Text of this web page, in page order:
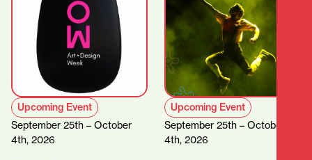
Upcoming Event
September 25th – October
4th, 2026
Upcoming Event
September 25th – October
4th, 2026